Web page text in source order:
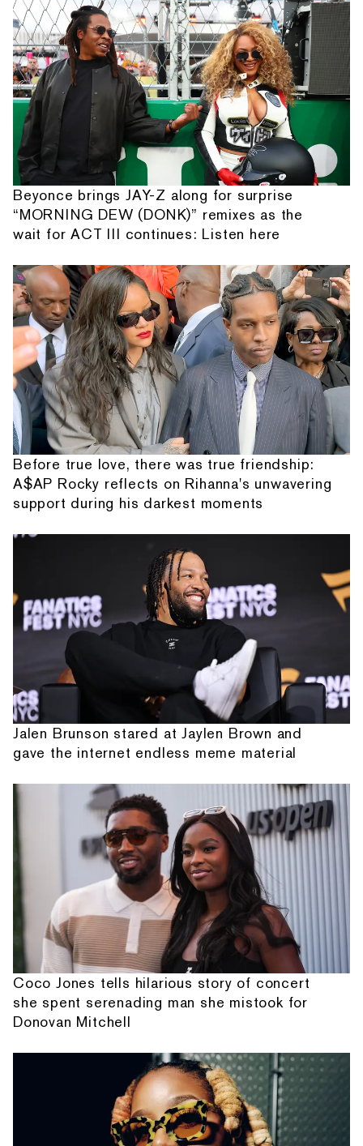
Beyonce brings JAY-Z along for surprise
“MORNING DEW (DONK)” remixes as the
wait for ACT III continues: Listen here
Before true love, there was true friendship:
A$AP Rocky reflects on Rihanna's unwavering
support during his darkest moments
Jalen Brunson stared at Jaylen Brown and
gave the internet endless meme material
Coco Jones tells hilarious story of concert
she spent serenading man she mistook for
Donovan Mitchell